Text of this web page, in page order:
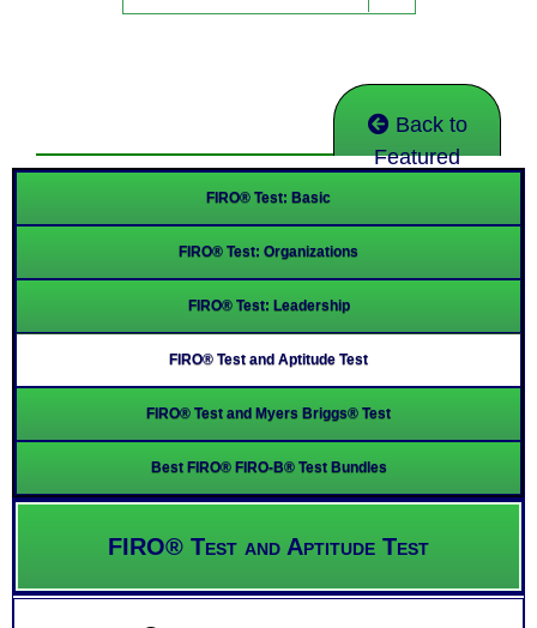
Back to
Featured
FIRO® Test: Basic
FIRO® Test: Organizations
FIRO® Test: Leadership
FIRO® Test and Aptitude Test
FIRO® Test and Myers Briggs® Test
Best FIRO® FIRO-B® Test Bundles
FIRO® Test and Aptitude Test